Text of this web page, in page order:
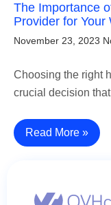
The Importance
Provider for Your
November 23, 2023
Choosing the right
crucial decision
Read More »